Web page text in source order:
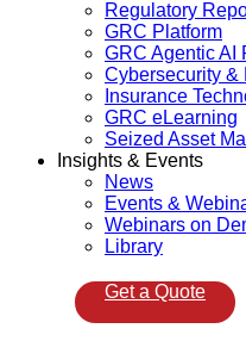
Regulatory
GRC Platform
GRC Agentic AI
Cybersecurity &
Insurance
GRC eLearning
Seized Asset
Insights & Events
News
Events &
Webinars on
Library
Get a Quote